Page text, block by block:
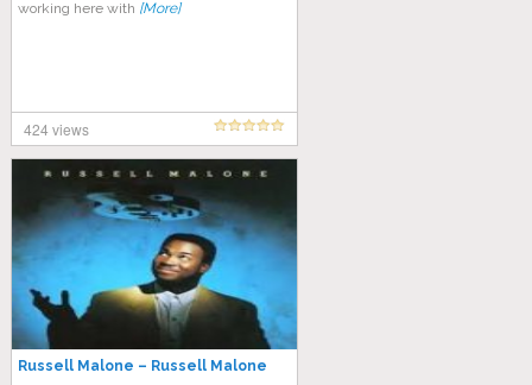
working here with [More]
424 views
Russell Malone – Russell Malone